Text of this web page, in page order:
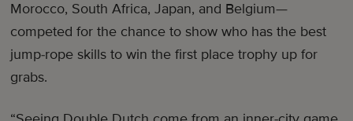
Morocco, South Africa, Japan, and Belgium—
competed for the chance to show who has the best
jump-rope skills to win the first place trophy up for
grabs.